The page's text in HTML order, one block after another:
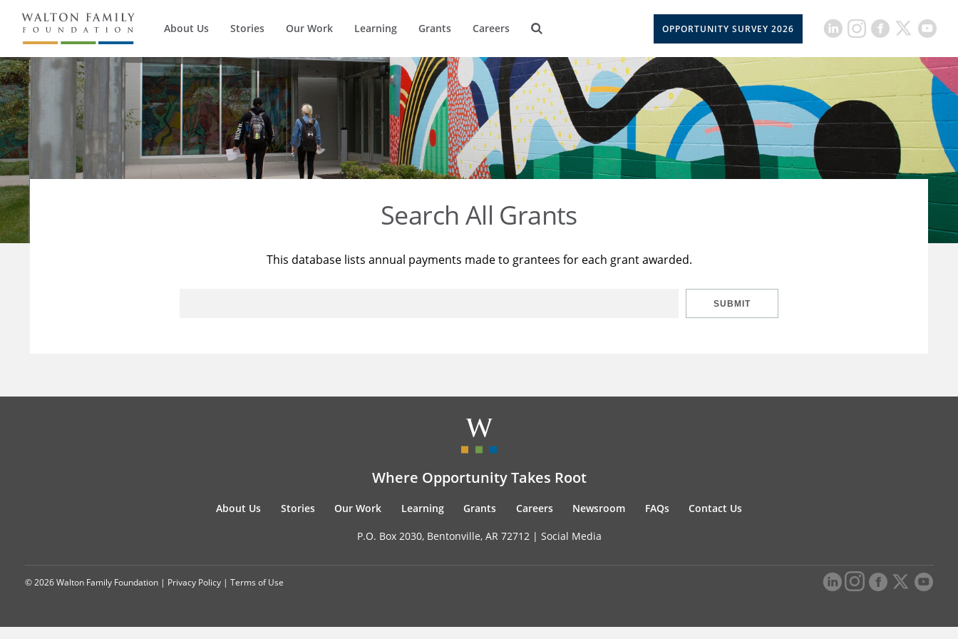
About Us Stories Our Work Learning Grants Careers OPPORTUNITY SURVEY 2026
Search All Grants
This database lists annual payments made to grantees for each grant awarded.
SUBMIT
Where Opportunity Takes Root
About Us Stories Our Work Learning Grants Careers Newsroom FAQs Contact Us
P.O. Box 2030, Bentonville, AR 72712 | Social Media
© 2026 Walton Family Foundation | Privacy Policy | Terms of Use